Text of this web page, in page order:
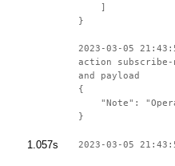
]
}
2023-03-05
action
and payload
{
"Note":
}
1.057s 2023-03-05